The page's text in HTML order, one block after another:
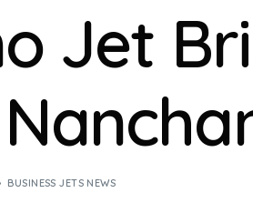
Jet
BUSINESS JETS NEWS